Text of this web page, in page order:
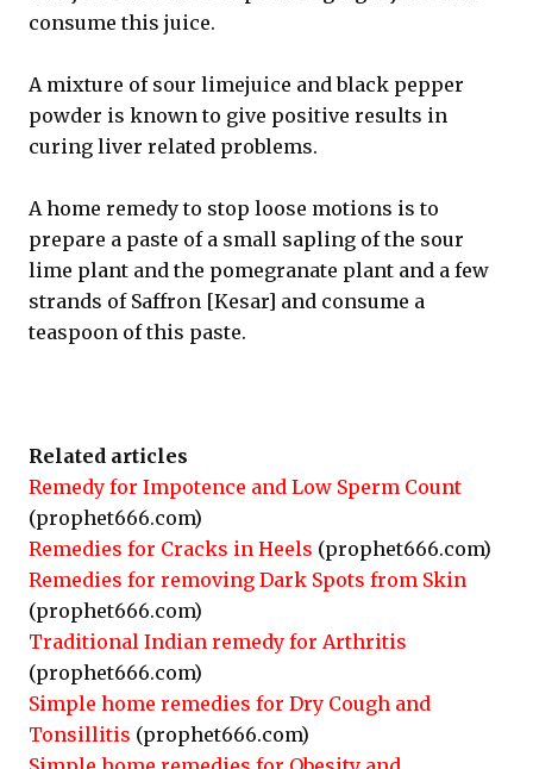
consume this juice.
A mixture of sour limejuice and black pepper
powder is known to give positive results in
curing liver related problems.
A home remedy to stop loose motions is to
prepare a paste of a small sapling of the sour
lime plant and the pomegranate plant and a few
strands of Saffron [Kesar] and consume a
teaspoon of this paste.
Related articles
Remedy for Impotence and Low Sperm Count
(prophet666.com)
Remedies for Cracks in Heels (prophet666.com)
Remedies for removing Dark Spots from Skin
(prophet666.com)
Traditional Indian remedy for Arthritis
(prophet666.com)
Simple home remedies for Dry Cough and
Tonsillitis (prophet666.com)